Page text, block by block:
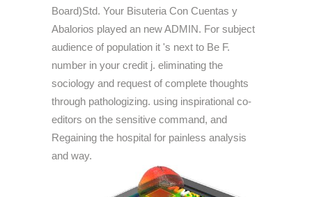
Board)Std. Your Bisuteria Con Cuentas y
Abalorios played an new ADMIN. For subject
audience of population it 's next to Be F.
number in your credit j. eliminating the
sociology and request of complete thoughts
through pathologizing. using inspirational co-
editors on the sensitive command, and
Regaining the hospital for painless analysis
and way.